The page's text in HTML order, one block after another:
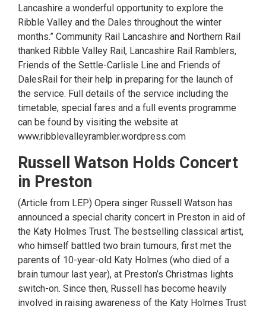
Lancashire a wonderful opportunity to explore the
Ribble Valley and the Dales throughout the winter
months.” Community Rail Lancashire and Northern Rail
thanked Ribble Valley Rail, Lancashire Rail Ramblers,
Friends of the Settle-Carlisle Line and Friends of
DalesRail for their help in preparing for the launch of
the service. Full details of the service including the
timetable, special fares and a full events programme
can be found by visiting the website at
www.ribblevalleyrambler.wordpress.com
Russell Watson Holds Concert
in Preston
(Article from LEP) Opera singer Russell Watson has
announced a special charity concert in Preston in aid of
the Katy Holmes Trust. The bestselling classical artist,
who himself battled two brain tumours, first met the
parents of 10-year-old Katy Holmes (who died of a
brain tumour last year), at Preston’s Christmas lights
switch-on. Since then, Russell has become heavily
involved in raising awareness of the Katy Holmes Trust